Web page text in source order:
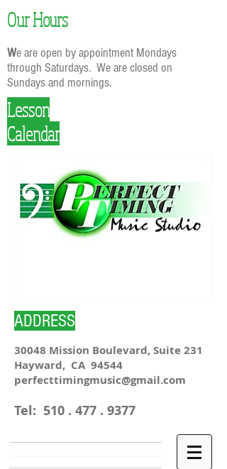
Our Hours
We are open by appointment Mondays
through Saturdays. We are closed on
Sundays and mornings.
Lesson
Calendar
ADDRESS
30048 Mission Boulevard, Suite 231
Hayward, CA 94544
perfecttimingmusic@gmail.com
Tel: 510 . 477 . 9377